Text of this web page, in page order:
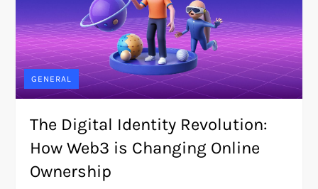
GENERAL
The Digital Identity Revolution:
How Web3 is Changing Online
Ownership